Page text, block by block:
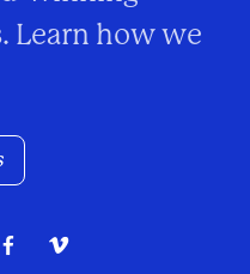
Learn how we